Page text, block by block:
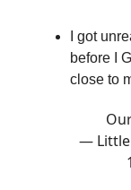
I got
before I
close to
— Little